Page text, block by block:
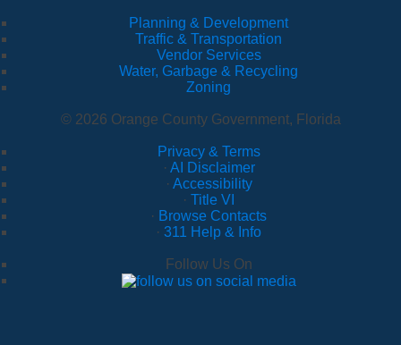
Planning & Development
Traffic & Transportation
Vendor Services
Water, Garbage & Recycling
Zoning
© 2026 Orange County Government, Florida
Privacy & Terms
· AI Disclaimer
· Accessibility
· Title VI
· Browse Contacts
· 311 Help & Info
Follow Us On